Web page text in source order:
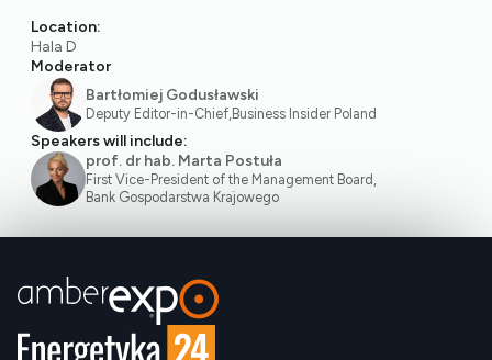
Location:
Hala D
Moderator
Bartłomiej Godusławski
Deputy Editor-in-Chief,Business Insider Poland
Speakers will include:
prof. dr hab. Marta Postuła
First Vice-President of the Management Board ,
Bank Gospodarstwa Krajowego